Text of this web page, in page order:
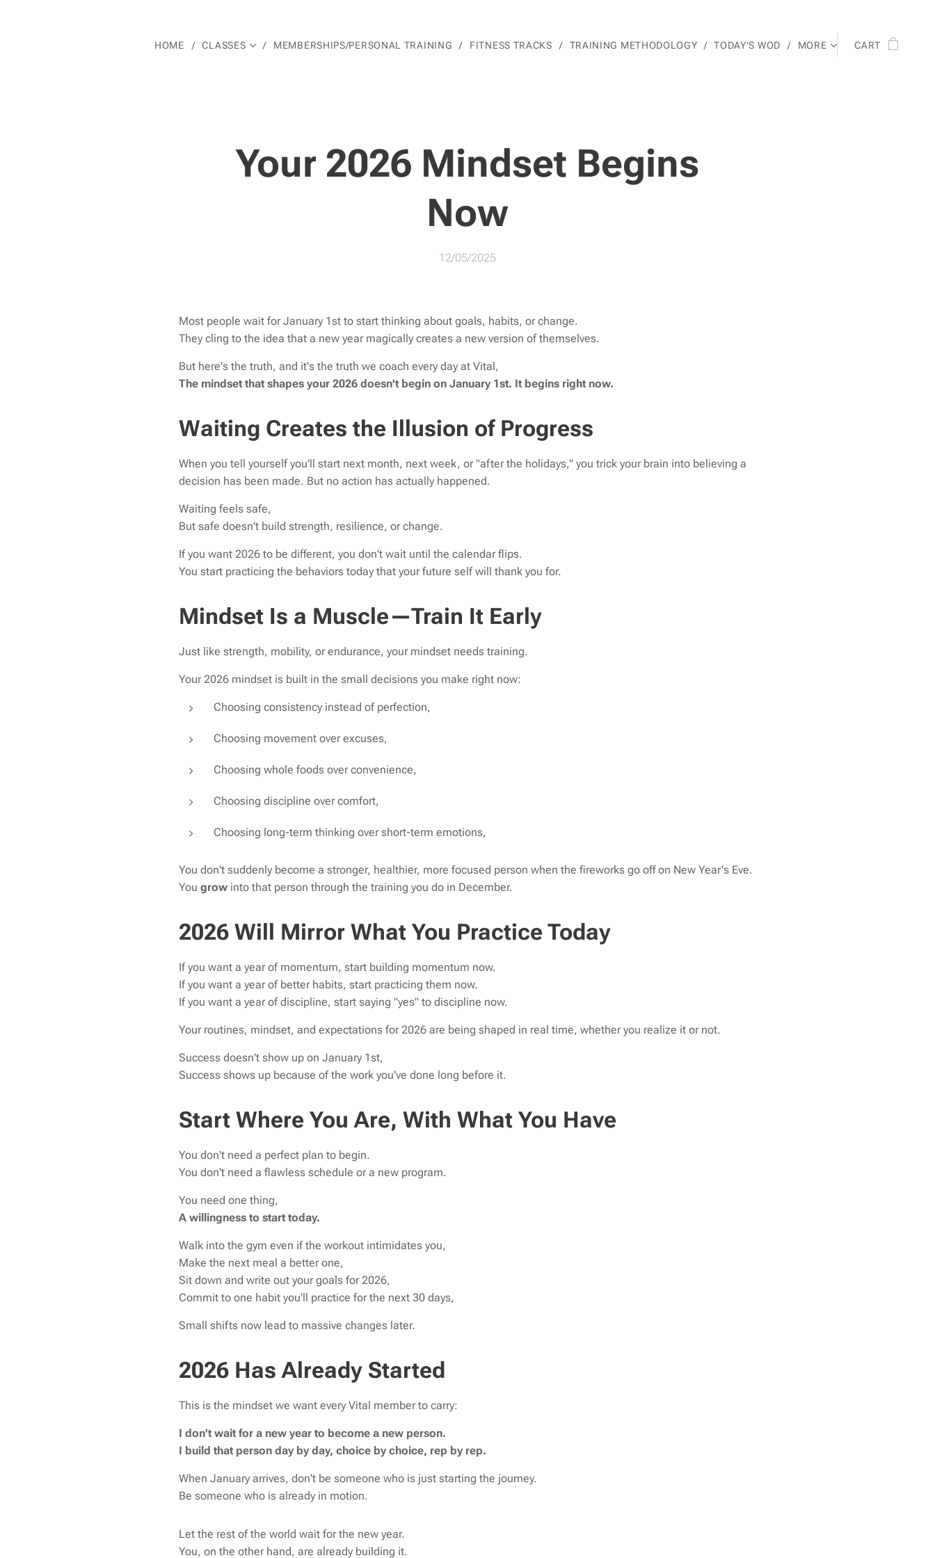
HOME CLASSES MEMBERSHIPS/PERSONAL TRAINING FITNESS TRACKS TRAINING METHODOLOGY TODAY'S WOD MORE CART
Your 2026 Mindset Begins
Now
12/05/2025
Most people wait for January 1st to start thinking about goals, habits, or change.
They cling to the idea that a new year magically creates a new version of themselves.
But here's the truth, and it's the truth we coach every day at Vital,
The mindset that shapes your 2026 doesn't begin on January 1st. It begins right now.
Waiting Creates the Illusion of Progress
When you tell yourself you'll start next month, next week, or "after the holidays," you trick your brain into believing a
decision has been made. But no action has actually happened.
Waiting feels safe,
But safe doesn't build strength, resilience, or change.
If you want 2026 to be different, you don't wait until the calendar flips.
You start practicing the behaviors today that your future self will thank you for.
Mindset Is a Muscle—Train It Early
Just like strength, mobility, or endurance, your mindset needs training.
Your 2026 mindset is built in the small decisions you make right now:
Choosing consistency instead of perfection,
Choosing movement over excuses,
Choosing whole foods over convenience,
Choosing discipline over comfort,
Choosing long-term thinking over short-term emotions,
You don't suddenly become a stronger, healthier, more focused person when the fireworks go off on New Year's Eve.
You grow into that person through the training you do in December.
2026 Will Mirror What You Practice Today
If you want a year of momentum, start building momentum now.
If you want a year of better habits, start practicing them now.
If you want a year of discipline, start saying "yes" to discipline now.
Your routines, mindset, and expectations for 2026 are being shaped in real time, whether you realize it or not.
Success doesn't show up on January 1st,
Success shows up because of the work you've done long before it.
Start Where You Are, With What You Have
You don't need a perfect plan to begin.
You don't need a flawless schedule or a new program.
You need one thing,
A willingness to start today.
Walk into the gym even if the workout intimidates you,
Make the next meal a better one,
Sit down and write out your goals for 2026,
Commit to one habit you'll practice for the next 30 days,
Small shifts now lead to massive changes later.
2026 Has Already Started
This is the mindset we want every Vital member to carry:
I don't wait for a new year to become a new person.
I build that person day by day, choice by choice, rep by rep.
When January arrives, don't be someone who is just starting the journey.
Be someone who is already in motion.
Let the rest of the world wait for the new year.
You, on the other hand, are already building it.